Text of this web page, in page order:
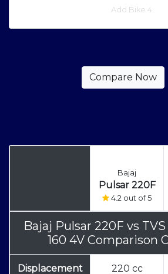
Add Bike 4
Bajaj
Pulsar 220F
4.2 out of 5
Bajaj Pulsar 220F vs
160 4V Comparison
Displacement
220 cc